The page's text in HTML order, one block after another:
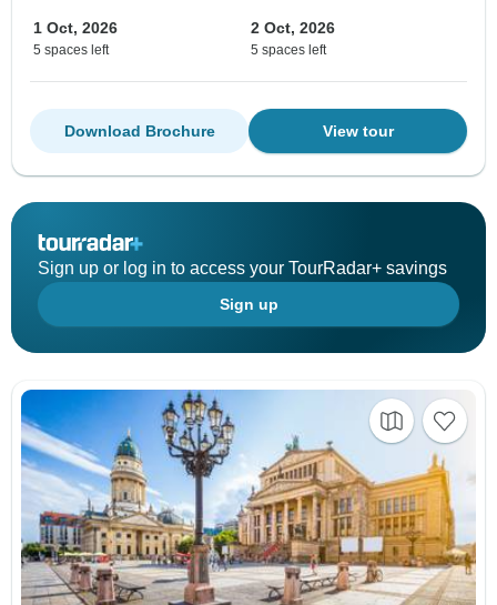
1 Oct, 2026
5 spaces left
2 Oct, 2026
5 spaces left
View tour
Download Brochure
Sign up or log in to access your TourRadar+ savings
Sign up